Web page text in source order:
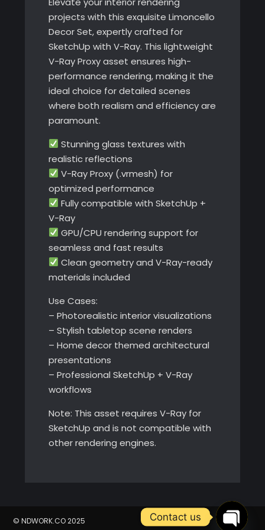
projects with this exquisite Limoncello
Decor Set, expertly crafted for
SketchUp with V-Ray. This lightweight
V-Ray Proxy asset ensures high-
performance rendering, making it the
ideal choice for detailed scenes
where both realism and efficiency are
paramount.
Stunning glass textures with
realistic reflections
V-Ray Proxy (.vrmesh) for
optimized performance
Fully compatible with SketchUp +
V-Ray
GPU/CPU rendering support for
seamless and fast results
Clean geometry and V-Ray-ready
materials included
Use Cases:
– Photorealistic interior visualizations
– Stylish tabletop scene renders
– Home decor themed architectural
presentations
– Professional SketchUp + V-Ray
workflows
Note: This asset requires V-Ray for
SketchUp and is not compatible with
other rendering engines.
© NDWORK.CO 2025
Contact us